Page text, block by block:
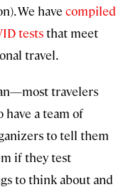
We have compiled
teststhat meet
travel.
travelers
have a team of
to tell them
if they test
to think about and